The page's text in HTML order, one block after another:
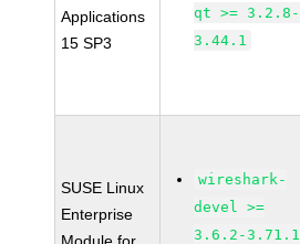
Applications
15 SP3
qt >= 3.2.8-
3.44.1
SUSE Linux
Enterprise
wireshark-
devel >=
3.6.2-3.71.1